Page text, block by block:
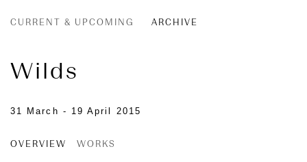
CURRENT & UPCOMING ARCHIVE
Wilds
31 March - 19 April 2015
OVERVIEW WORKS